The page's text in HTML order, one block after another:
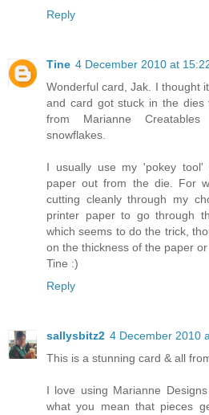
Reply
Tine 4 December 2010 at
Wonderful card, Jak. I thought
and card got stuck in the
from Marianne
snowflakes.
I usually use my 'pokey tool'
paper out from the die. For
cutting cleanly through my
printer paper to go through
which seems to do the trick,
on the thickness of the paper
Tine :)
Reply
sallysbitz2 4 December 2010
This is a stunning card & all
I love using Marianne
what you mean that pieces